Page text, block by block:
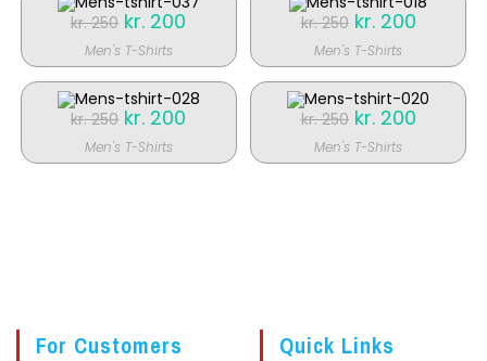
SALE!
kr.250 Original
price
was:
kr. 250.
kr. 200
kr. 200.
Men's T-Shirts
SALE!
kr.250 Original
price
was:
kr. 250.
kr.200Current
kr. 200.
Men's T-Shirts
kr.250 Original
price
was:
kr. 250.
kr. 200
kr. 200.
Men's T-Shirts
kr.250 Original
price
was:
kr. 250.
kr.200Current
kr. 200.
Men's T-Shirts
For Customers Quick Links